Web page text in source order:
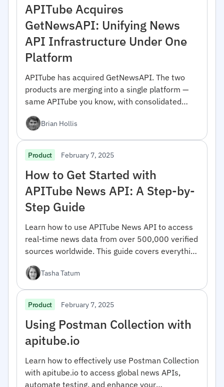
APITube Acquires
GetNewsAPI: Unifying News
API Infrastructure Under One
Platform
APITube has acquired GetNewsAPI. The two
products are merging into a single platform —
same APITube you know, with consolidated
changes and why we did it.
Brian Hollis
Product February 7, 2025
How to Get Started with
APITube News API: A Step-by-
Step Guide
Learn how to use APITube News API to access
real-time news data from over 500,000 verified
sources worldwide. This guide covers everything
Tasha Tatum
Product February 7, 2025
Using Postman Collection with
apitube.io
Learn how to effectively use Postman Collection
with apitube.io to access global news APIs,
automate testing, and enhance your